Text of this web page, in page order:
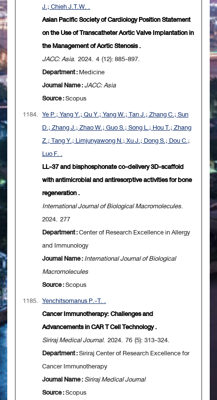
J.; Chieh J.T.W. .
Asian Pacific Society of Cardiology Position Statement
on the Use of Transcatheter Aortic Valve Implantation in
the Management of Aortic Stenosis .
JACC: Asia. 2024. 4 (12): 885-897.
Department :Medicine
Journal Name :JACC: Asia
Source :Scopus
1184. Ye P.; Yang Y.; Qu Y.; Yang W.; Tan J.; Zhang C.; Sun
D.; Zhang J.; Zhao W.; Guo S.; Song L.; Hou T.; Zhang
Z.; Tang Y.; Limjunyawong N.; Xu J.; Dong S.; Dou C.;
Luo F. .
LL-37 and bisphosphonate co-delivery 3D-scaffold
with antimicrobial and antiresorptive activities for bone
regeneration .
International Journal of Biological Macromolecules.
2024. 277
Department :Center of Research Excellence in Allergy
and Immunology
Journal Name :International Journal of Biological
Macromolecules
Source :Scopus
1185. Yenchitsomanus P.-T. .
Cancer Immunotherapy: Challenges and
Advancements in CAR T Cell Technology .
Siriraj Medical Journal. 2024. 76 (5): 313-324.
Department :Siriraj Center of Research Excellence for
Cancer Immunotherapy
Journal Name :Siriraj Medical Journal
Source :Scopus